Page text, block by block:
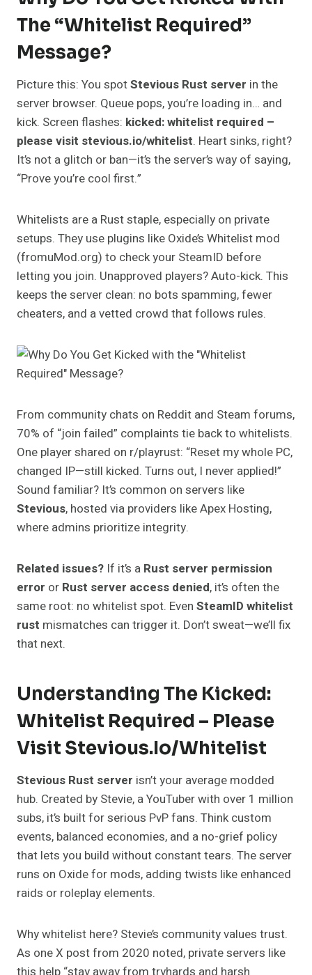
The “Whitelist Required”
Message?
Picture this: You spotStevious Rust server in the
server browser. Queue pops, you’re loading in… and
kick. Screen flashes: kicked: whitelist required –
please visit stevious.io/whitelist. Heart sinks, right?
It’s not a glitch or ban—it’s the server’s way of saying,
“Prove you’re cool first.”
Whitelists are a Rust staple, especially on private
setups. They use plugins like Oxide’s Whitelist mod
(fromuMod.org) to check your SteamID before
letting you join. Unapproved players? Auto-kick. This
keeps the server clean: no bots spamming, fewer
cheaters, and a vetted crowd that follows rules.
From community chats on Reddit and Steam forums,
70% of “join failed” complaints tie back to whitelists.
One player shared on r/playrust: “Reset my whole PC,
changed IP—still kicked. Turns out, I never applied!”
Sound familiar? It’s common on servers like
Stevious, hosted via providers like Apex Hosting,
where admins prioritize integrity.
Related issues? If it’s a Rust server permission
error or Rust server access denied, it’s often the
same root: no whitelist spot. Even SteamID whitelist
rust mismatches can trigger it. Don’t sweat—we’ll fix
that next.
Understanding The Kicked:
Whitelist Required – Please
Visit Stevious.io/whitelist
Stevious Rust server isn’t your average modded
hub. Created by Stevie, a YouTuber with over 1 million
subs, it’s built for serious PvP fans. Think custom
events, balanced economies, and a no-grief policy
that lets you build without constant tears. The server
runs on Oxide for mods, adding twists like enhanced
raids or roleplay elements.
Why whitelist here? Stevie’s community values trust.
As one X post from 2020 noted, private servers like